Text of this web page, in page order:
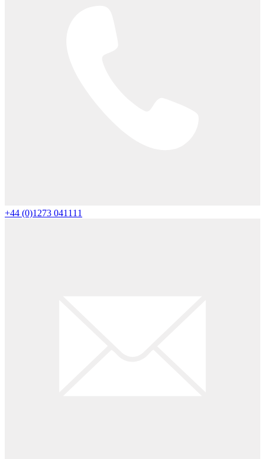
+44 (0)1273 041111